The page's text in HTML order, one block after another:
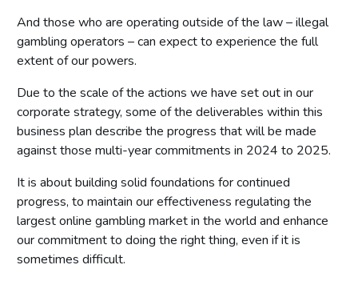
And those who are operating outside of the law – illegal
gambling operators – can expect to experience the full
extent of our powers.
Due to the scale of the actions we have set out in our
corporate strategy, some of the deliverables within this
business plan describe the progress that will be made
against those multi-year commitments in 2024 to 2025.
It is about building solid foundations for continued
progress, to maintain our effectiveness regulating the
largest online gambling market in the world and enhance
our commitment to doing the right thing, even if it is
sometimes difficult.